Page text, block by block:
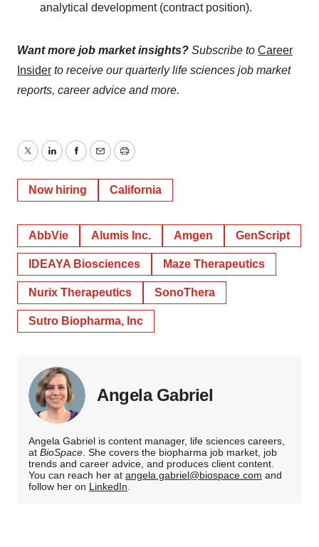
analytical development (contract position).
Want more job market insights? Subscribe to Career
Insider to receive our quarterly life sciences job market
reports, career advice and more.
TwitterLinkedInFacebook
EmailPrint
Now hiring California
AbbVie Alumis Inc. Amgen GenScript
IDEAYA Biosciences Maze Therapeutics
Nurix Therapeutics SonoThera
Sutro Biopharma, Inc
Angela Gabriel
Angela Gabriel is content manager, life sciences careers,
at BioSpace . She covers the biopharma job market, job
trends and career advice, and produces client content.
You can reach her at angela.gabriel@biospace.com and
follow her on LinkedIn